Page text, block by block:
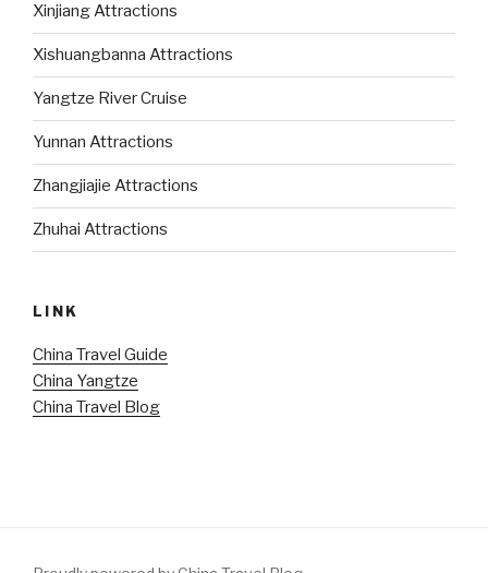
Xinjiang Attractions
Xishuangbanna Attractions
Yangtze River Cruise
Yunnan Attractions
Zhangjiajie Attractions
Zhuhai Attractions
LINK
China Travel Guide
China Yangtze
China Travel Blog